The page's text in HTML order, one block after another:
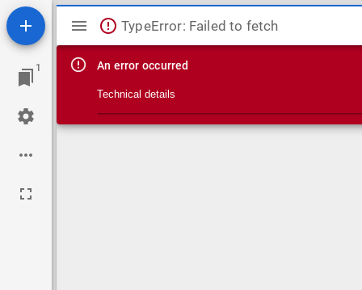
1
Mirador viewer
TypeError: Failed to fetch
An error occurred
Technical details